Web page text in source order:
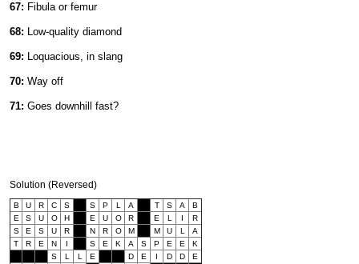
67: Fibula or femur
68: Low-quality diamond
69: Loquacious, in slang
70: Way off
71: Goes downhill fast?
Solution (Reversed)
B U R C S S P L A T S A
B
E
S U O H E U O R E L I
R
S
E S U R N R O M M U L
A
T
R E N I S E K A S P E E
K
S
L L E D E I D D
E